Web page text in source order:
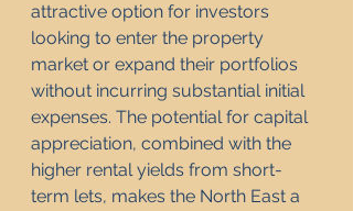
attractive option for investors
looking to enter the property
market or expand their portfolios
without incurring substantial initial
expenses. The potential for capital
appreciation, combined with the
higher rental yields from short-
term lets, makes the North East a